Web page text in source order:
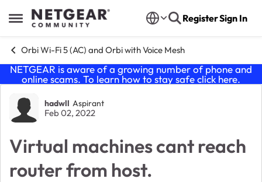
Open Side Menu
Skip to content RegisterSign In
Orbi Wi-Fi 5 (AC) and Orbi with Voice Mesh
NETGEAR is aware of a growing number of phone and
online scams. To learn how to stay safe click here.
Forum Discussion
hadwll Aspirant
Feb 02, 2022
Virtual machines cant reach
router from host.